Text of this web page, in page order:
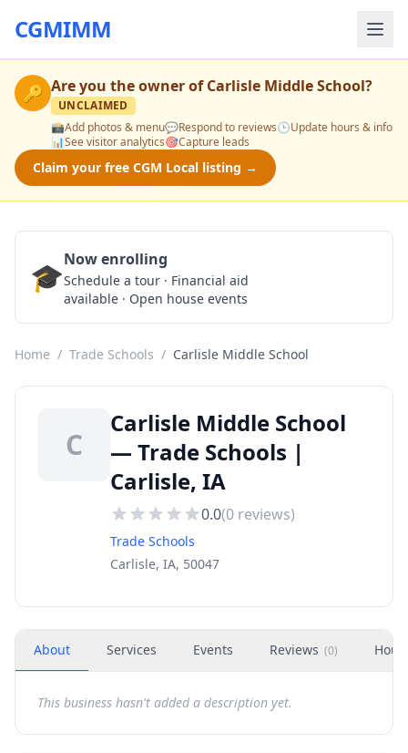
CGMIMM
🔑 Are you the owner ofCarlisle Middle School?
UNCLAIMED
📸Add photos & menu💬Respond to reviews🕒Update hours & info
📊See visitor analytics🎯Capture leads
Claim your free CGM Local listing →
🎓Now enrolling
Schedule a tour · Financial aid
available · Open house events
Home / Trade Schools / Carlisle Middle School
C
Carlisle Middle School
— Trade Schools |
Carlisle, IA
0.0(0 reviews)
Trade Schools
Carlisle, IA, 50047
About Services Events Reviews (0)
This business hasn't added a description yet.